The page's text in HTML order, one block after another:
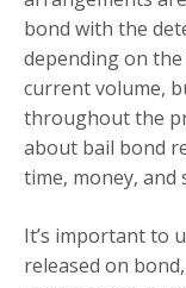
bond with the
depending on the
current volume,
throughout the
about bail bond
time, money, and
It’s important to
released on